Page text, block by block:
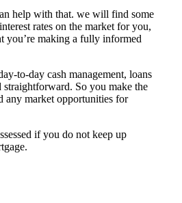
help with that. we will find some
rates on the market for you,
you’re making a fully informed
to-day cash management, loans
So you make the
any market opportunities for
if you do not keep up